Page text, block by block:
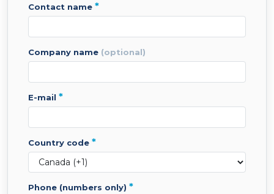
contact name *
company name (optional)
e-mail *
country code *
phone (numbers only) *